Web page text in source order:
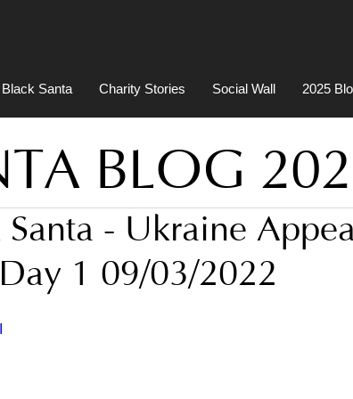
Santa Charity Stories Social Wall 2025
Santa - Ukraine
1 09/03/2022
BLOG